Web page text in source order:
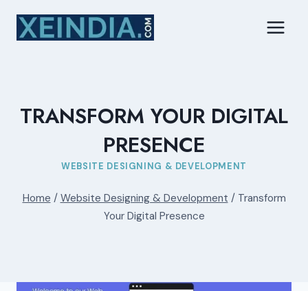
TRANSFORM YOUR DIGITAL
PRESENCE
WEBSITE DESIGNING & DEVELOPMENT
Home / Website Designing & Development / Transform
Your Digital Presence